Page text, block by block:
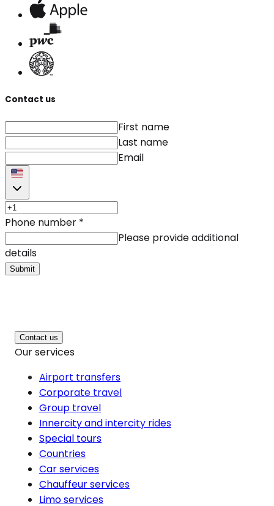
Contact us
First name
Last name
Email
Phone number *
Please provide additional
details
Submit
Contact us
Our services
Airport transfers
Corporate travel
Group travel
Innercity and intercity rides
Special tours
Countries
Car services
Chauffeur services
Limo services